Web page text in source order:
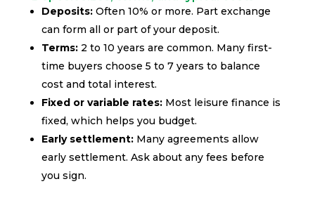
Deposits:Often 10% or more. Part exchange
can form all or part of your deposit.
Terms:2 to 10 years are common. Many first-
time buyers choose 5 to 7 years to balance
cost and total interest.
Fixed or variable rates:Most leisure finance is
fixed, which helps you budget.
Early settlement:Many agreements allow
early settlement. Ask about any fees before
you sign.